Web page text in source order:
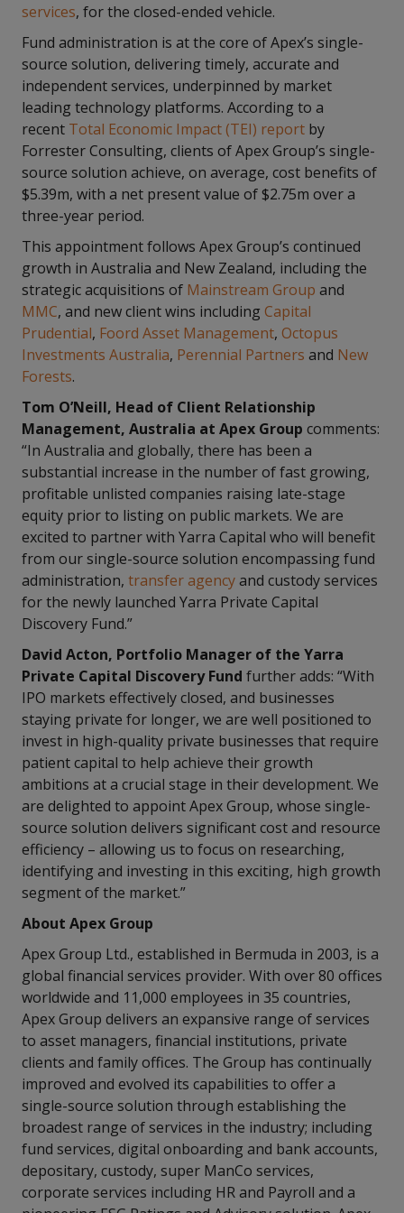
services, for the closed-ended vehicle.
Fund administration is at the core of Apex’s single-
source solution, delivering timely, accurate and
independent services, underpinned by market
leading technology platforms. According to a
recent Total Economic Impact (TEI) report by
Forrester Consulting, clients of Apex Group’s single-
source solution achieve, on average, cost benefits of
$5.39m, with a net present value of $2.75m over a
three-year period.
This appointment follows Apex Group’s continued
growth in Australia and New Zealand, including the
strategic acquisitions of Mainstream Group and
MMC, and new client wins including Capital
Prudential, Foord Asset Management, Octopus
Investments Australia, Perennial Partners and New
Forests.
Tom O’Neill, Head of Client Relationship
Management, Australia at Apex Group comments:
“In Australia and globally, there has been a
substantial increase in the number of fast growing,
profitable unlisted companies raising late-stage
equity prior to listing on public markets. We are
excited to partner with Yarra Capital who will benefit
from our single-source solution encompassing fund
administration, transfer agencyand custody services
for the newly launched Yarra Private Capital
Discovery Fund.”
David Acton, Portfolio Manager of the Yarra
Private Capital Discovery Fund further adds: “With
IPO markets effectively closed, and businesses
staying private for longer, we are well positioned to
invest in high-quality private businesses that require
patient capital to help achieve their growth
ambitions at a crucial stage in their development. We
are delighted to appoint Apex Group, whose single-
source solution delivers significant cost and resource
efficiency – allowing us to focus on researching,
identifying and investing in this exciting, high growth
segment of the market.”
About Apex Group
Apex Group Ltd., established in Bermuda in 2003, is a
global financial services provider. With over 80 offices
worldwide and 11,000 employees in 35 countries,
Apex Group delivers an expansive range of services
to asset managers, financial institutions, private
clients and family offices. The Group has continually
improved and evolved its capabilities to offer a
single-source solution through establishing the
broadest range of services in the industry; including
fund services, digital onboarding and bank accounts,
depositary, custody, super ManCo services,
corporate services including HR and Payroll and a